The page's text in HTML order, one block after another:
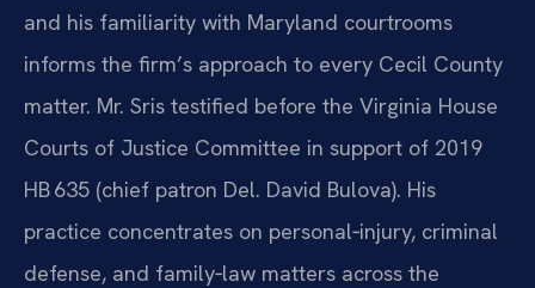
and his familiarity with Maryland courtrooms
informs the firm’s approach to every Cecil County
matter. Mr. Sris testified before the Virginia House
Courts of Justice Committee in support of 2019
HB 635 (chief patron Del. David Bulova). His
practice concentrates on personal‑injury, criminal
defense, and family‑law matters across the